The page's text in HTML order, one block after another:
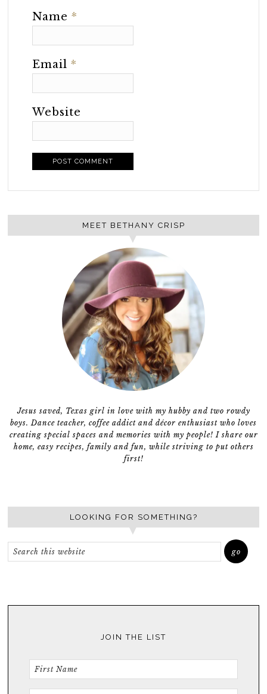
Name*
Email*
Website
MEET BETHANY CRISP
Jesus saved, Texas girl in love with my hubby and two rowdy
boys. Dance teacher, coffee addict and décor enthusiast who loves
creating special spaces and memories with my people! I share our
home, easy recipes, family and fun, while striving to put others
first!
LOOKING FOR SOMETHING?
JOIN THE LIST